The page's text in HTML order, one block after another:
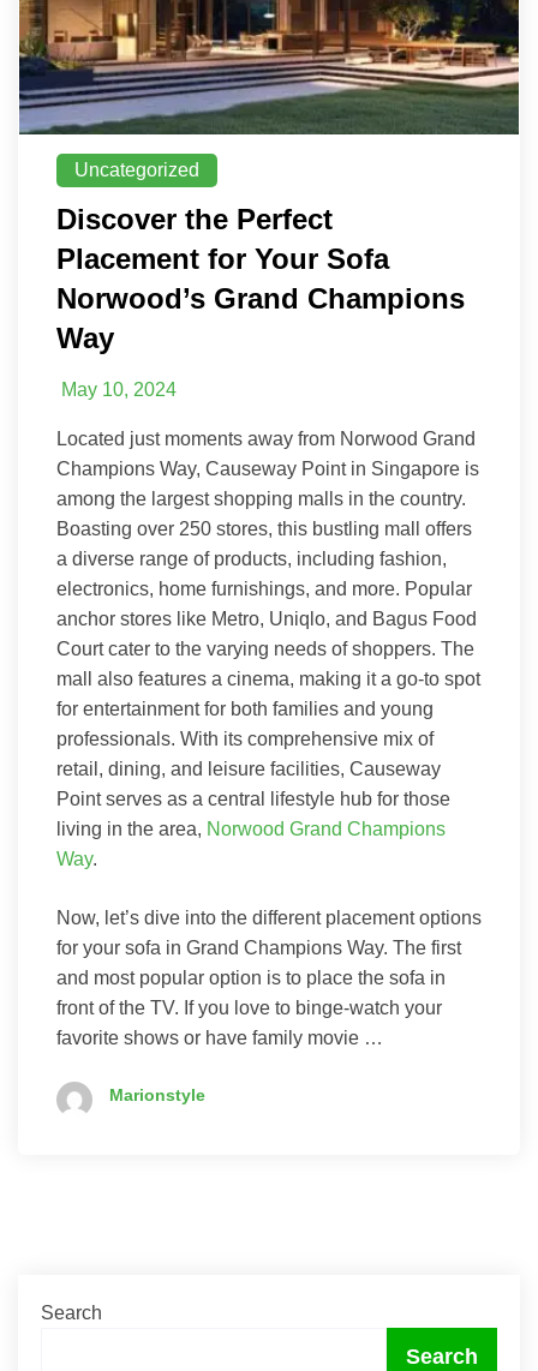
Uncategorized
Discover the Perfect
Placement for Your Sofa
Norwood’s Grand Champions
Way
May 10, 2024
Located just moments away from Norwood Grand
Champions Way, Causeway Point in Singapore is
among the largest shopping malls in the country.
Boasting over 250 stores, this bustling mall offers
a diverse range of products, including fashion,
electronics, home furnishings, and more. Popular
anchor stores like Metro, Uniqlo, and Bagus Food
Court cater to the varying needs of shoppers. The
mall also features a cinema, making it a go-to spot
for entertainment for both families and young
professionals. With its comprehensive mix of
retail, dining, and leisure facilities, Causeway
Point serves as a central lifestyle hub for those
living in the area, Norwood Grand Champions
Way.
Now, let’s dive into the different placement options
for your sofa in Grand Champions Way. The first
and most popular option is to place the sofa in
front of the TV. If you love to binge-watch your
favorite shows or have family movie …
Marionstyle
Search
Search